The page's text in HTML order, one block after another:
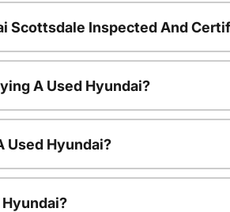
Scottsdale Inspected And
A Used Hyundai?
Used Hyundai?
Hyundai?